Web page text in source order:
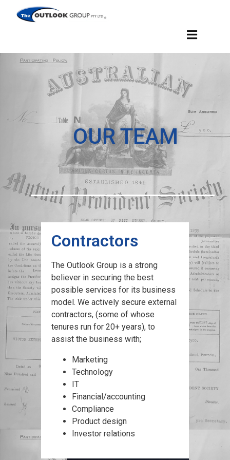
OUR TEAM
Contractors
The Outlook Group is a strong
believer in securing the best
possible services for its business
model. We actively secure external
contractors, (some of whose
tenures run for 20+ years), to
assist the business with;
Marketing
Technology
IT
Financial/accounting
Compliance
Product design
Investor relations